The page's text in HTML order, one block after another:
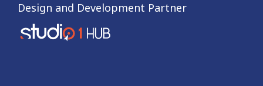
Design and Development Partner